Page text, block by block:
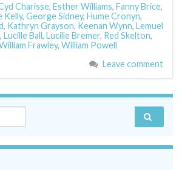
Charisse, Esther Williams, Fanny Brice,
Kelly, George Sidney, Hume Cronyn,
, Kathryn Grayson, Keenan Wynn, Lemuel
, Lucille Ball, Lucille Bremer, Red Skelton,
Frawley, William Powell
Leave comment